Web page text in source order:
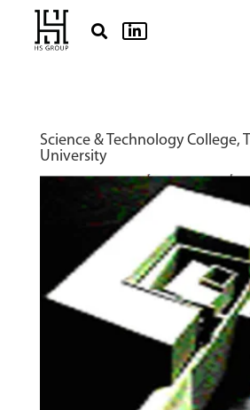
 
Science & Technology College,
University